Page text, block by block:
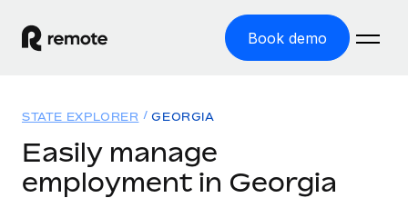
Book demo
GLOBAL EMPLOYMENT
Solutions
STATE EXPLORER GEORGIA
Easily manage
employment in Georgia